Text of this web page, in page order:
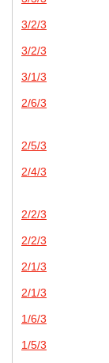
3/2/3
3/2/3
3/1/3
2/6/3
2/5/3
2/4/3
2/2/3
2/2/3
2/1/3
2/1/3
1/6/3
1/5/3